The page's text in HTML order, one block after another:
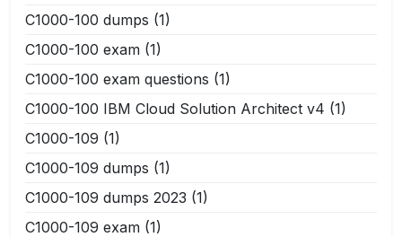
C1000-100 dumps (1)
C1000-100 exam (1)
C1000-100 exam questions (1)
C1000-100 IBM Cloud Solution Architect v4 (1)
C1000-109 (1)
C1000-109 dumps (1)
C1000-109 dumps 2023 (1)
C1000-109 exam (1)